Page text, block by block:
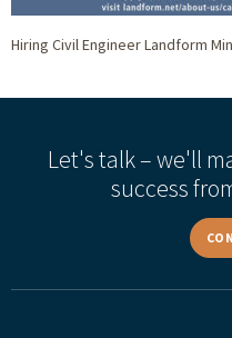
Hiring Civil Engineer Landform
Let's talk – we'll
success